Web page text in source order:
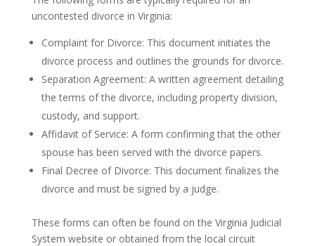
uncontested divorce in Virginia:
Complaint for Divorce: This document initiates the
divorce process and outlines the grounds for divorce.
Separation Agreement: A written agreement detailing
the terms of the divorce, including property division,
custody, and support.
Affidavit of Service: A form confirming that the other
spouse has been served with the divorce papers.
Final Decree of Divorce: This document finalizes the
divorce and must be signed by a judge.
These forms can often be found on the Virginia Judicial
System website or obtained from the local circuit